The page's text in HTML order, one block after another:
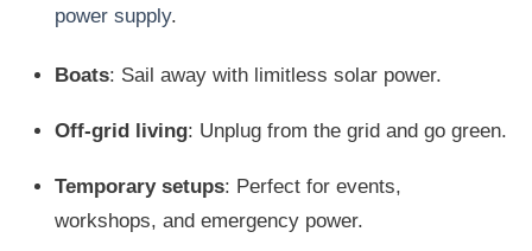
power supply.
Boats: Sail away with limitless solar power.
Off-grid living: Unplug from the grid and go green.
Temporary setups: Perfect for events,
workshops, and emergency power.